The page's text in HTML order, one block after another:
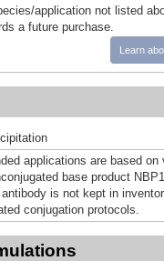
application not listed
a future purchase.
Learn
applications are based
base product
is not kept in
conjugation protocols.